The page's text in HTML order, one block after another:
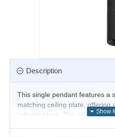
Description
This single pendant features a
matching ceiling plate, offering
industrial look. This interesting